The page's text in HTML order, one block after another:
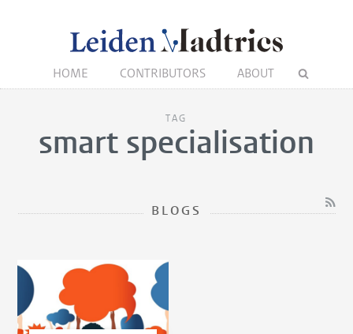
HOME CONTRIBUTORS ABOUT
TAG
smart specialisation
BLOGS